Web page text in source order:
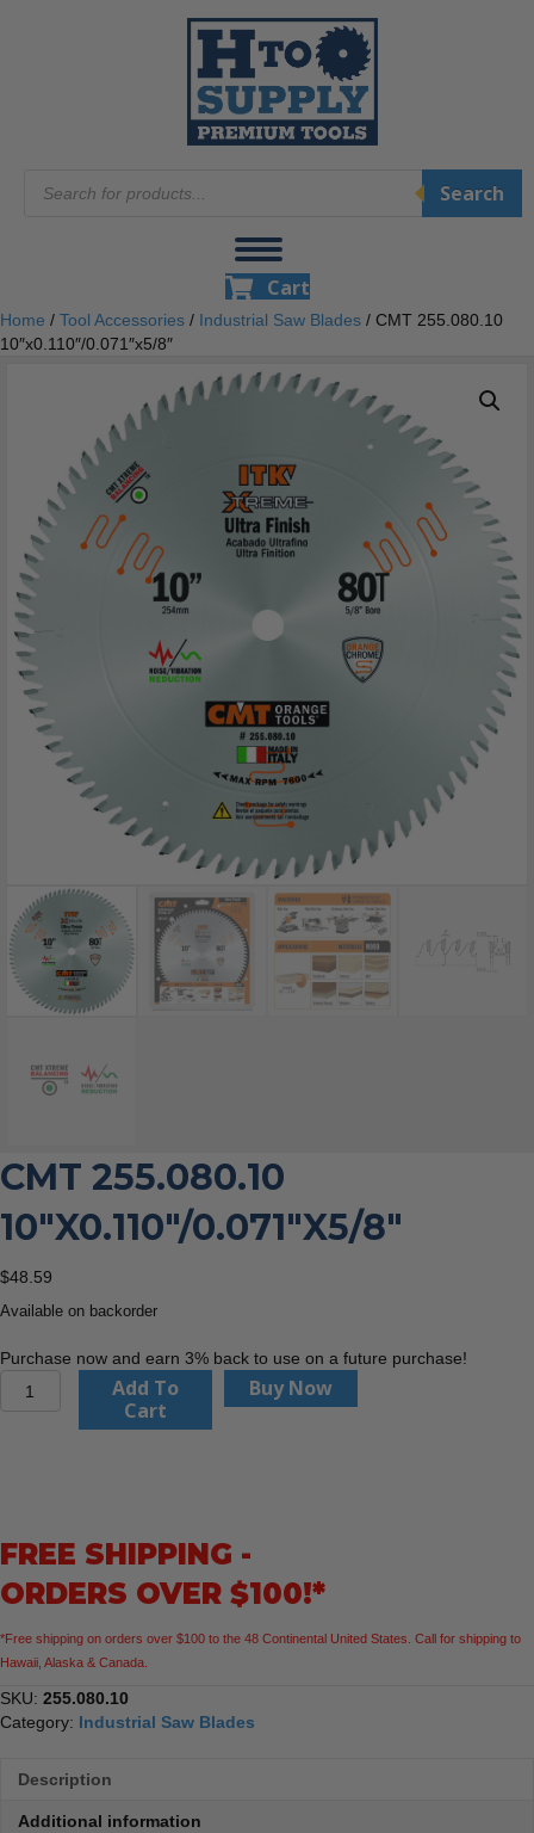
search
Search
Cart
Home / Tool Accessories / Industrial Saw Blades / CMT 255.080.10
10″x0.110″/0.071″x5/8″
CMT 255.080.10
10″X0.110″/0.071″X5/8″
$48.59
Available on backorder
Purchase now and earn 3% back to use on a future purchase!
10"x0.110"/0.071"x5/8"
Add To
Cart
Buy Now
FREE SHIPPING -
ORDERS OVER $100!*
*Free shipping on orders over $100 to the 48 Continental United States. Call for shipping to
Hawaii, Alaska & Canada.
SKU: 255.080.10
Category: Industrial Saw Blades
Description
Additional information